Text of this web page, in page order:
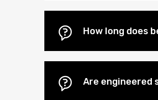
How long does
Are engineered